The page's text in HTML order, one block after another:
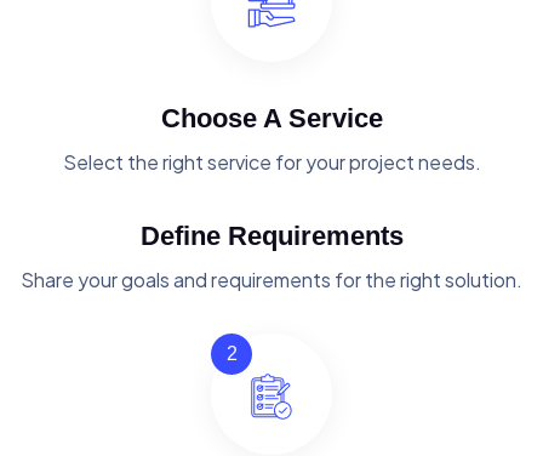
Choose A Service
Select the right service for your project needs.
Define Requirements
Share your goals and requirements for the right solution.
2